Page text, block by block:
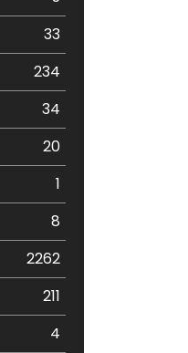
33
234
34
20
1
8
2262
211
4